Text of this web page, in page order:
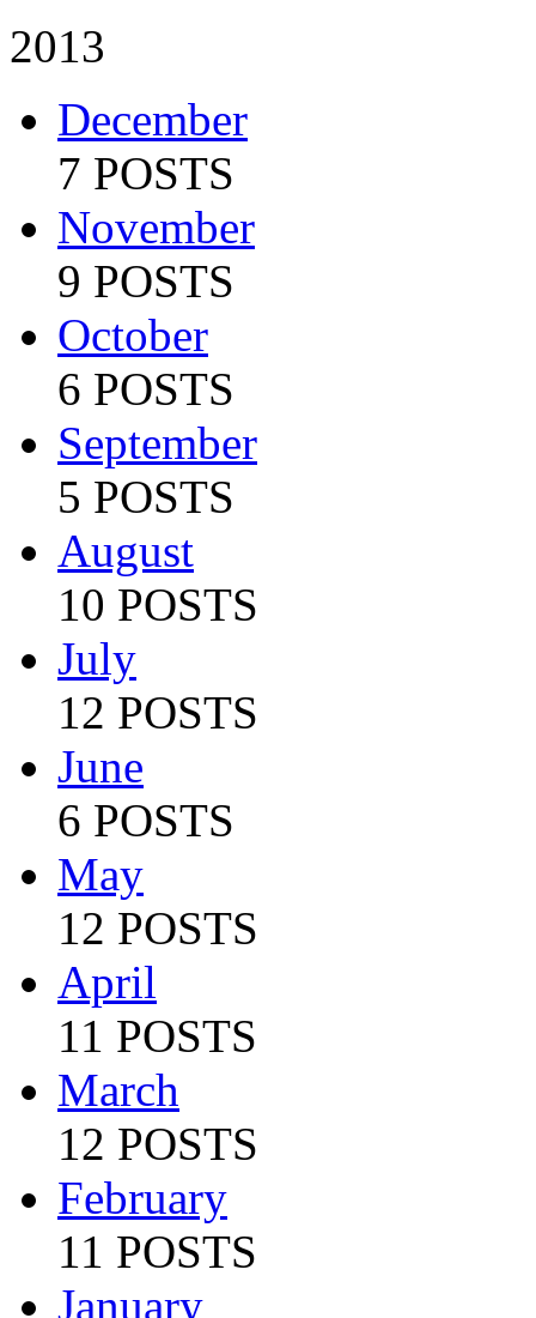
2013
December
7 POSTS
November
9 POSTS
October
6 POSTS
September
5 POSTS
August
10 POSTS
July
12 POSTS
June
6 POSTS
May
12 POSTS
April
11 POSTS
March
12 POSTS
February
11 POSTS
January